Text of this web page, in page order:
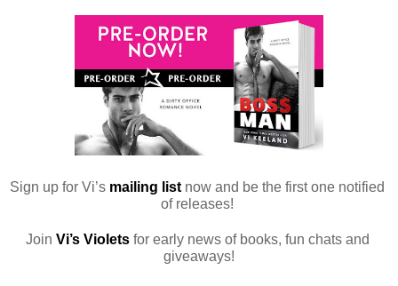
Sign up for Vi’s mailing list now and be the first one notified
of releases!
Join Vi’s Violets for early news of books, fun chats and
giveaways!